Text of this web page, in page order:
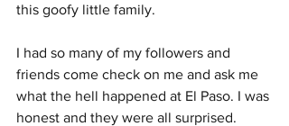
this goofy little family.
I had so many of my followers and
friends come check on me and ask me
what the hell happened at El Paso. I was
honest and they were all surprised.